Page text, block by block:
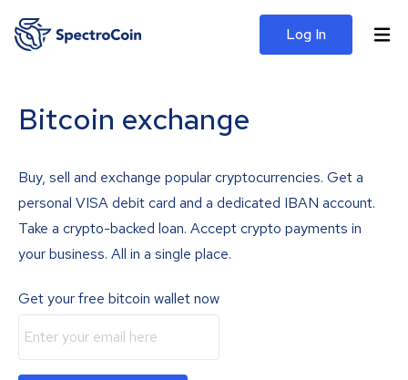
Log In
Bitcoin exchange
Buy, sell and exchange popular cryptocurrencies. Get a
personal VISA debit card and a dedicated IBAN account.
Take a crypto-backed loan. Accept crypto payments in
your business. All in a single place.
Get your free bitcoin wallet now